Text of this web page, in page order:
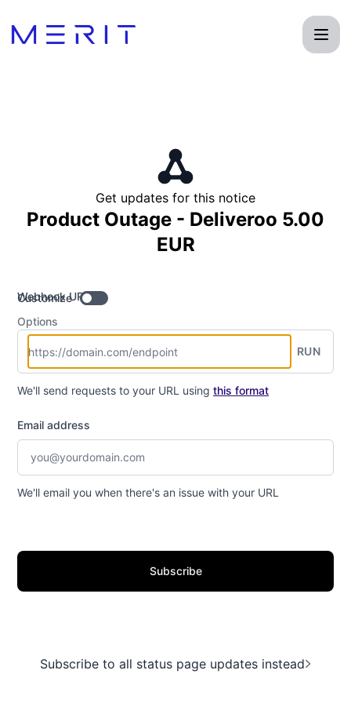
Get updates for this notice
Product Outage - Deliveroo 5.00
EUR
Webhook URL
Customize
Options
RUN
We'll send requests to your URL using this format
Email address
We'll email you when there's an issue with your URL
Subscribe
Subscribe to all status page updates instead